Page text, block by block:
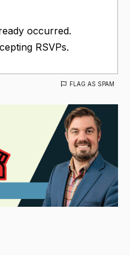
occurred.
RSVPs.
FLAG AS SPAM